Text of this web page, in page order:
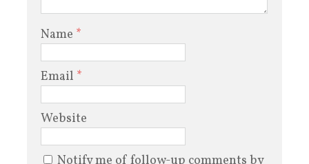
Name *
Email *
Website